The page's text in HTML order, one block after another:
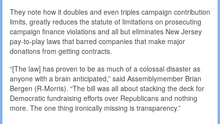
They note how it doubles and even triples campaign contribution
limits, greatly reduces the statute of limitations on prosecuting
campaign finance violations and all but eliminates New Jersey
pay-to-play laws that barred companies that make major
donations from getting contracts.
“[The law] has proven to be as much of a colossal disaster as
anyone with a brain anticipated,” said Assemblymember Brian
Bergen (R-Morris). “The bill was all about stacking the deck for
Democratic fundraising efforts over Republicans and nothing
more. The one thing ironically missing is transparency.”